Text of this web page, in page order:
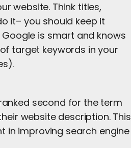
website. Think titles,
it– you should keep it
is smart and knows
target keywords in your
second for the term
website description. This
in improving search engine